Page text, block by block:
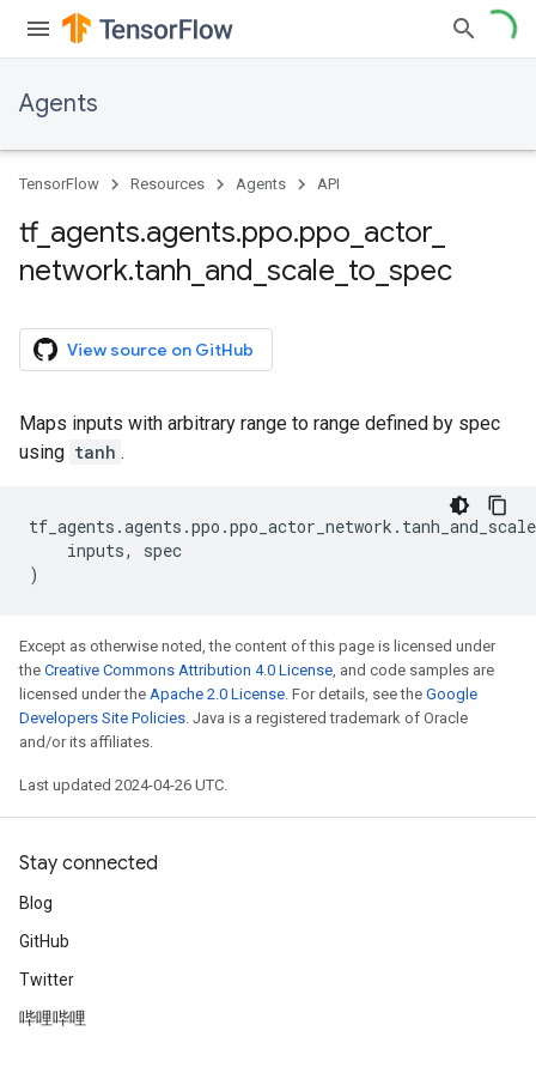
Agents
TensorFlow Resources Agents API
tf_ agents.agents.ppo.ppo actor
network.tanh and scale to spec
View source on GitHub
Maps inputs with arbitrary range to range defined by spec
using tanh .
tf_agents .agents .ppo .ppo_actor_network .
inputs,
spec
)
Except as otherwise noted, the content of this page is licensed under
the Creative Commons Attribution 4.0 License, and code samples are
licensed under the Apache 2.0 License. For details, see the Google
Developers Site Policies. Java is a registered trademark of Oracle
and/or its affiliates.
Last updated 2024-04-26 UTC.
Stay connected
Blog
GitHub
Twitter
哔哩哔哩